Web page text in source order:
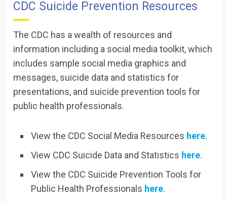
CDC Suicide Prevention Resources
The CDC has a wealth of resources and
information including a social media toolkit, which
includes sample social media graphics and
messages, suicide data and statistics for
presentations, and suicide prevention tools for
public health professionals.
View the CDC Social Media Resources here.
View CDC Suicide Data and Statistics here.
View the CDC Suicide Prevention Tools for
Public Health Professionals here.